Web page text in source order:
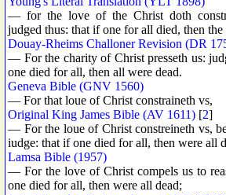
— for the love of the Christ doth
judged thus: that if one for all died, then
Douay-Rheims Challoner Revision (DR
— For the charity of Christ presseth us:
one died for all, then all were dead.
Geneva Bible (GNV 1560)
— For that loue of Christ constraineth vs,
Original King James Bible (AV 1611) [2]
— For the loue of Christ constreineth vs,
iudge: that if one died for all, then were all
Lamsa Bible (1957)
— For the love of Christ compels us to
one died for all, then were all dead;